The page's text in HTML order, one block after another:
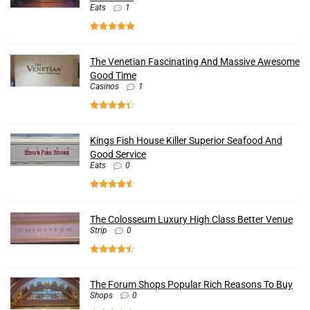
Eats 1
The Venetian Fascinating And Massive Awesome
Good Time
Casinos 1
Kings Fish House Killer Superior Seafood And
Good Service
Eats 0
The Colosseum Luxury High Class Better Venue
Strip 0
The Forum Shops Popular Rich Reasons To Buy
Shops 0